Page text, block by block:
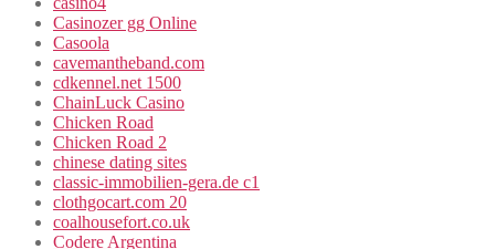
Casinozer gg Online
Casoola
cavemantheband.com
cdkennel.net 1500
ChainLuck Casino
Chicken Road
Chicken Road 2
chinese dating sites
classic-immobilien-gera.de c1
clothgocart.com 20
coalhousefort.co.uk
Codere Argentina